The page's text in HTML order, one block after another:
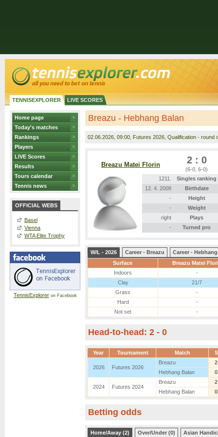
TENNISEXPLORER LIVE SCORES
Home page
Today's matches
Rankings
Players
LIVE Scores
Results
Tours calendar
Tennis news
OFFICIAL WEBS
Basel
Vienna
WTA Elite Trophy
TennisExploreron Facebook
Breazu - Hebhang Balan
02.06.2026 , 09:00, Futures 2026, Qualification - round
Breazu Matei Florin 2 : 0
(6-0, 6-0)
1211.
Singles ranking
12. 4. 2008
Birthdate
-
Height
-
Weight
right
Plays
-
Turned pro
W/L - 2026 Career - Breazu
Career -
Surface
Breazu Matei
Indoors
-
Clay
21/7
Grass
-
Hard
-
Not set
-
Head-to-head: 2 - 0
Year Tournament Match S
2026 Futures 2026
Breazu
2
Hebhang Balan
0
2024 Futures 2024
Breazu
2
Hebhang Balan
0
Betting odds
Home/Away (2) Over/Under (0)
Asian